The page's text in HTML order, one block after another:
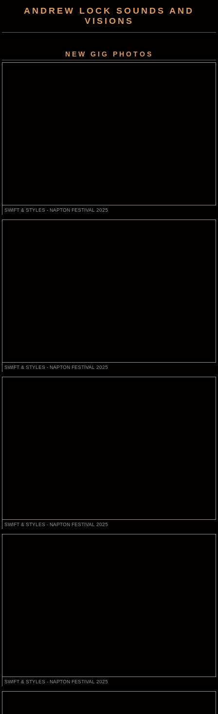
ANDREW LOCK SOUNDS AND
VISIONS
NEW GIG PHOTOS
SWIFT & STYLES - NAPTON FESTIVAL 2025
SWIFT & STYLES - NAPTON FESTIVAL 2025
SWIFT & STYLES - NAPTON FESTIVAL 2025
SWIFT & STYLES - NAPTON FESTIVAL 2025